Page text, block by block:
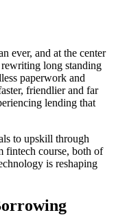
ever, and at the center
rewriting long standing
paperwork and
friendlier and far
lending that
to upskill through
fintech course, both of
is reshaping